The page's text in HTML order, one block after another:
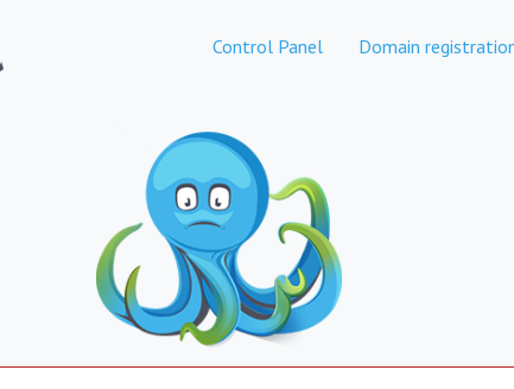
Control Panel Domain